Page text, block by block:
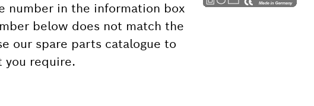
number in the information box
below does not match the
our spare parts catalogue to
you require.